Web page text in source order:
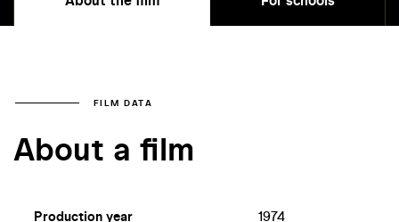
FILM DATA
About a film
Production year 1974